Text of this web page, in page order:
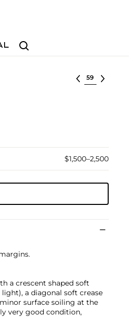
Search
Select lot
$1,500–2,500
a crescent shaped soft
a diagonal soft crease
surface soiling at the
very good condition,